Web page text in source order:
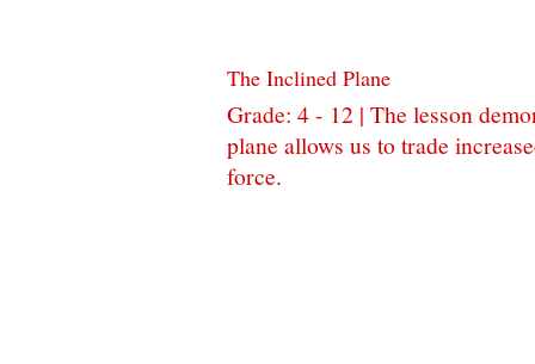
The Inclined Plane
Grade: 4 - 12 | The lesson
plane allows us to trade
force.